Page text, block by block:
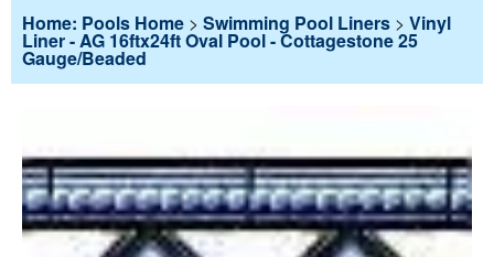
Pool Products
Checkout
Search
Home: Pools Home > Swimming Pool Liners > Vinyl
Liner - AG 16ftx24ft Oval Pool - Cottagestone 25
Gauge/Beaded